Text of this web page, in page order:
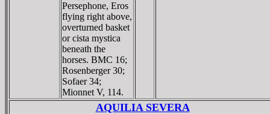
Persephone, Eros
flying right above,
overturned basket
or cista mystica
beneath the
horses. BMC 16;
Rosenberger 30;
Sofaer 34;
Mionnet V, 114.
AQUILIA SEVERA